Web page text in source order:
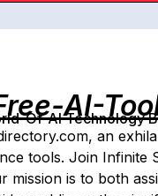
AI-
Of-AI Technology
an
tools. Join Infinite
mission is to both